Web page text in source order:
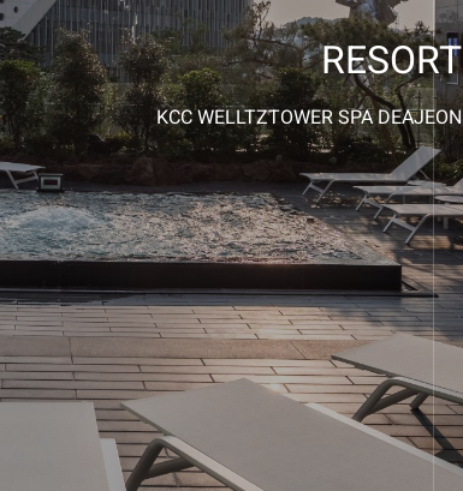
RESORT
KCC WELLTZTOWER SPA DEAJEON